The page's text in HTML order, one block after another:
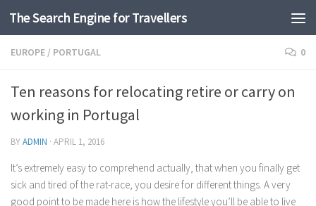
Skip to content
The Search Engine for Travellers
EUROPE / PORTUGAL 0
Ten reasons for relocating retire or carry on
working in Portugal
BYADMIN · APRIL 1, 2016
It’s extremely easy to comprehend actually, that when you finally get
sick and tired of the rat-race, you desire for different things. A very
good point to be made here is how the lifestyle you’ll be able to live